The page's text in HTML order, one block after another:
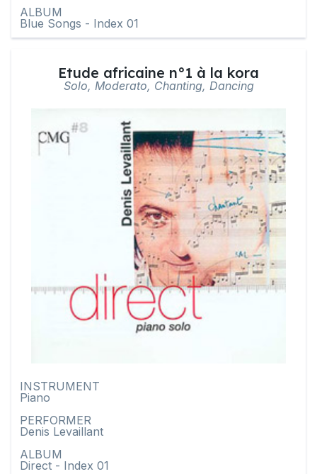
ALBUM
Blue Songs - Index 01
Etude africaine n°1 à la kora
Solo, Moderato, Chanting, Dancing
INSTRUMENT
Piano
PERFORMER
Denis Levaillant
ALBUM
Direct - Index 01